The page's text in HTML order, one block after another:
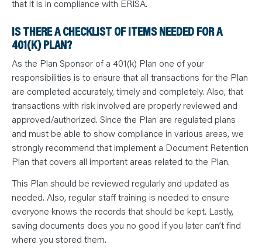
that it is in compliance with ERISA.
IS THERE A CHECKLIST OF ITEMS NEEDED FOR A
401(K) PLAN?
As the Plan Sponsor of a 401(k) Plan one of your
responsibilities is to ensure that all transactions for the Plan
are completed accurately, timely and completely. Also, that
transactions with risk involved are properly reviewed and
approved/authorized. Since the Plan are regulated plans
and must be able to show compliance in various areas, we
strongly recommend that implement a Document Retention
Plan that covers all important areas related to the Plan.
This Plan should be reviewed regularly and updated as
needed. Also, regular staff training is needed to ensure
everyone knows the records that should be kept. Lastly,
saving documents does you no good if you later can’t find
where you stored them.